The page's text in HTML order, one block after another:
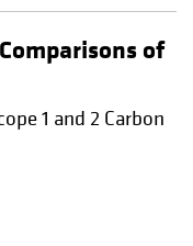
of
1 and 2 Carbon